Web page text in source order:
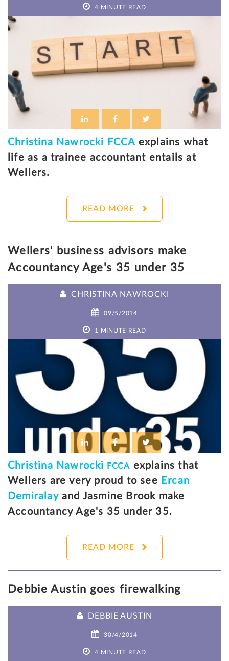
4 MINUTE READ
Christina Nawrocki FCCAexplains what
life as a trainee accountant entails at
Wellers.
READ MORE
Wellers' business advisors make
Accountancy Age's 35 under 35
CHRISTINA NAWROCKI
09/5/2014
1 MINUTE READ
Christina Nawrocki FCCA explains that
Wellers are very proud to see Ercan
Demiralayand Jasmine Brook make
Accountancy Age's 35 under 35.
READ MORE
Debbie Austin goes firewalking
DEBBIE AUSTIN
30/4/2014
4 MINUTE READ